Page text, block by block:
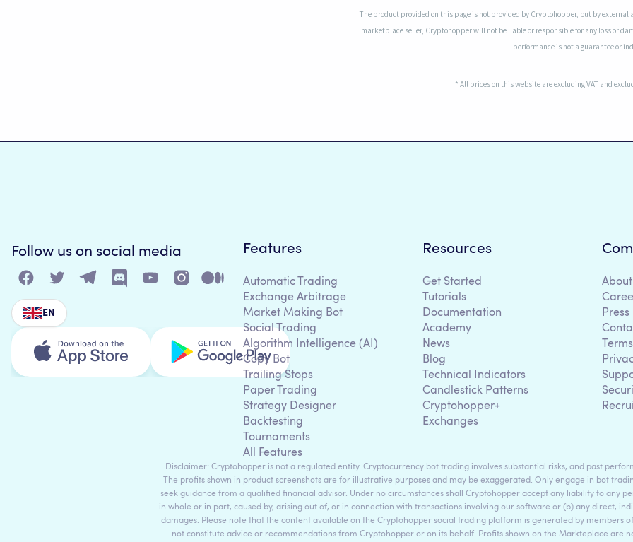
The product provided on this page is not provided by Cryptohopper, but by
marketplace seller, Cryptohopper will not be liable or responsible for any loss or
performance is not a guarantee or
* All prices on this website are excluding VAT and
Follow us on social media
EN
Features
Automatic Trading
Exchange Arbitrage
Market Making Bot
Social Trading
Algorithm Intelligence (AI)
Copy Bot
Trailing Stops
Paper Trading
Strategy Designer
Backtesting
Tournaments
All Features
Resources
Get Started
Tutorials
Documentation
Academy
News
Blog
Technical Indicators
Candlestick Patterns
Cryptohopper+
Exchanges
Press
Terms
Disclaimer: Cryptohopper is not a regulated entity. Cryptocurrency bot trading involves substantial risks, and past
The profits shown in product screenshots are for illustrative purposes and may be exaggerated. Only engage in bot
seek guidance from a qualified financial advisor. Under no circumstances shall Cryptohopper accept any liability to any
in whole or in part, caused by, arising out of, or in connection with transactions involving our software or (b) any direct,
damages. Please note that the content available on the Cryptohopper social trading platform is generated by members
not constitute advice or recommendations from Cryptohopper or on its behalf. Profits shown on the Markteplace are